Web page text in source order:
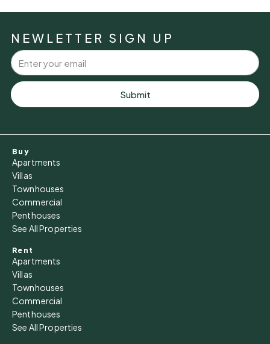
Mon
Aug
Tue
11
Aug
NEWLETTER SIGN UP
Submit
Buy
Apartments
Villas
Townhouses
Commercial
Penthouses
See All Properties
Rent
Apartments
Villas
Townhouses
Commercial
Penthouses
See All Properties